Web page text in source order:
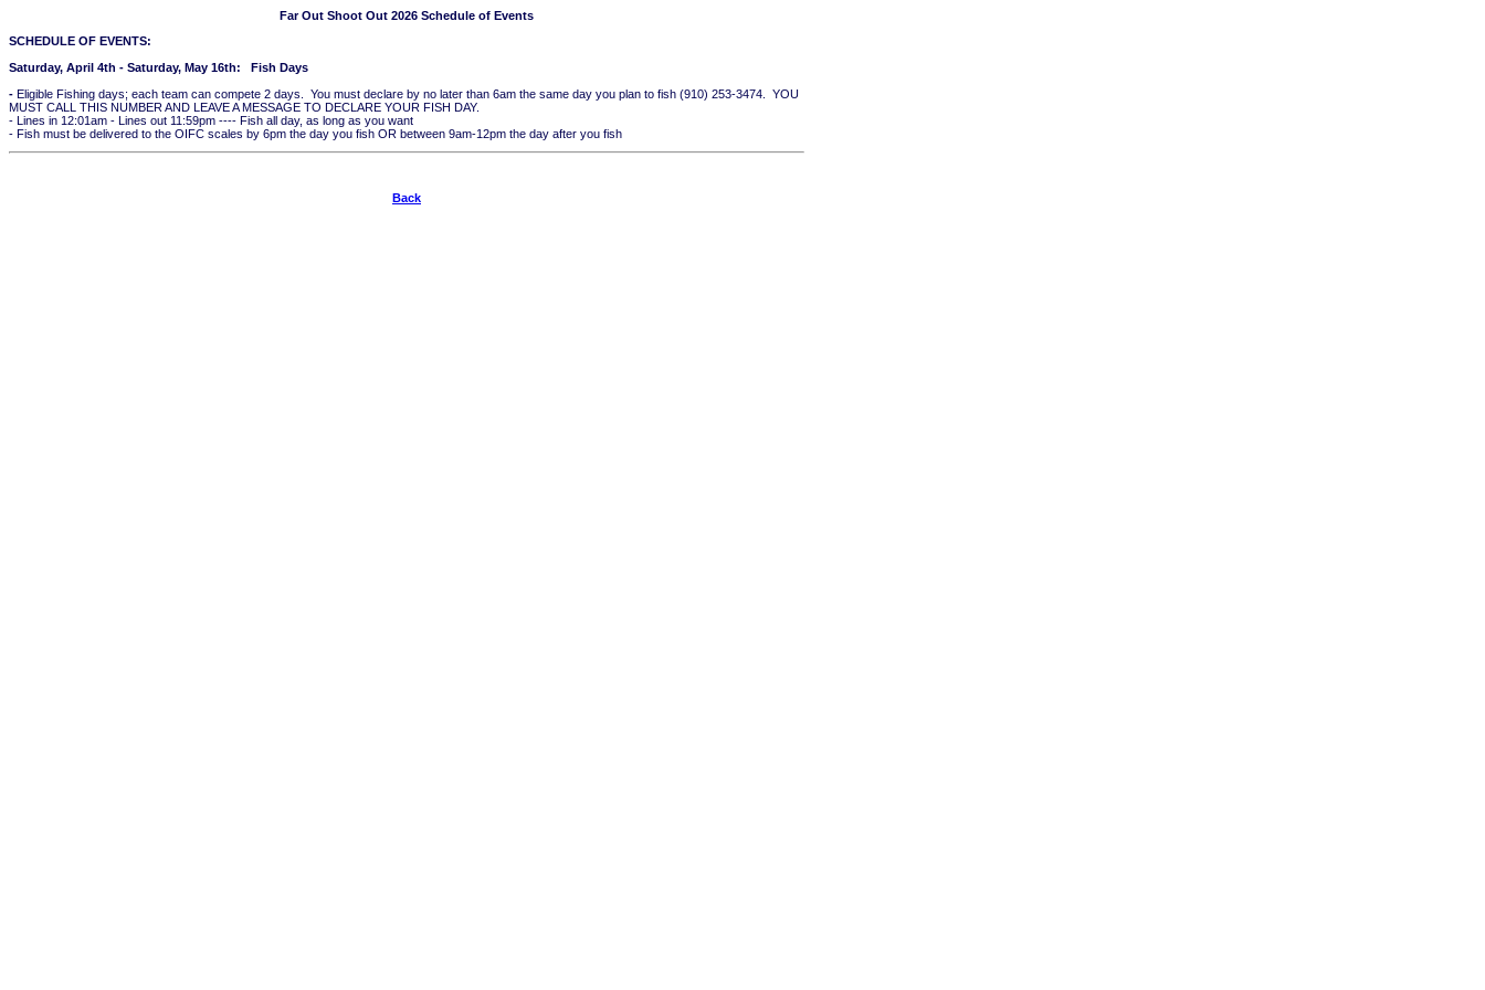
Far Out Shoot Out 2026 Schedule of Events
SCHEDULE OF EVENTS:
Saturday, April 4th - Saturday, May 16th: Fish Days
- Eligible Fishing days; each team can compete 2 days. You must declare by no later than 6am the same day you plan to fish (910) 253-3474. YOU
MUST CALL THIS NUMBER AND LEAVE A MESSAGE TO DECLARE YOUR FISH DAY.
- Lines in 12:01am - Lines out 11:59pm ---- Fish all day, as long as you want
- Fish must be delivered to the OIFC scales by 6pm the day you fish OR between 9am-12pm the day after you fish
Back